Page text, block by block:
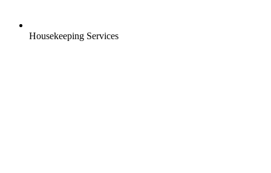
Housekeeping Services